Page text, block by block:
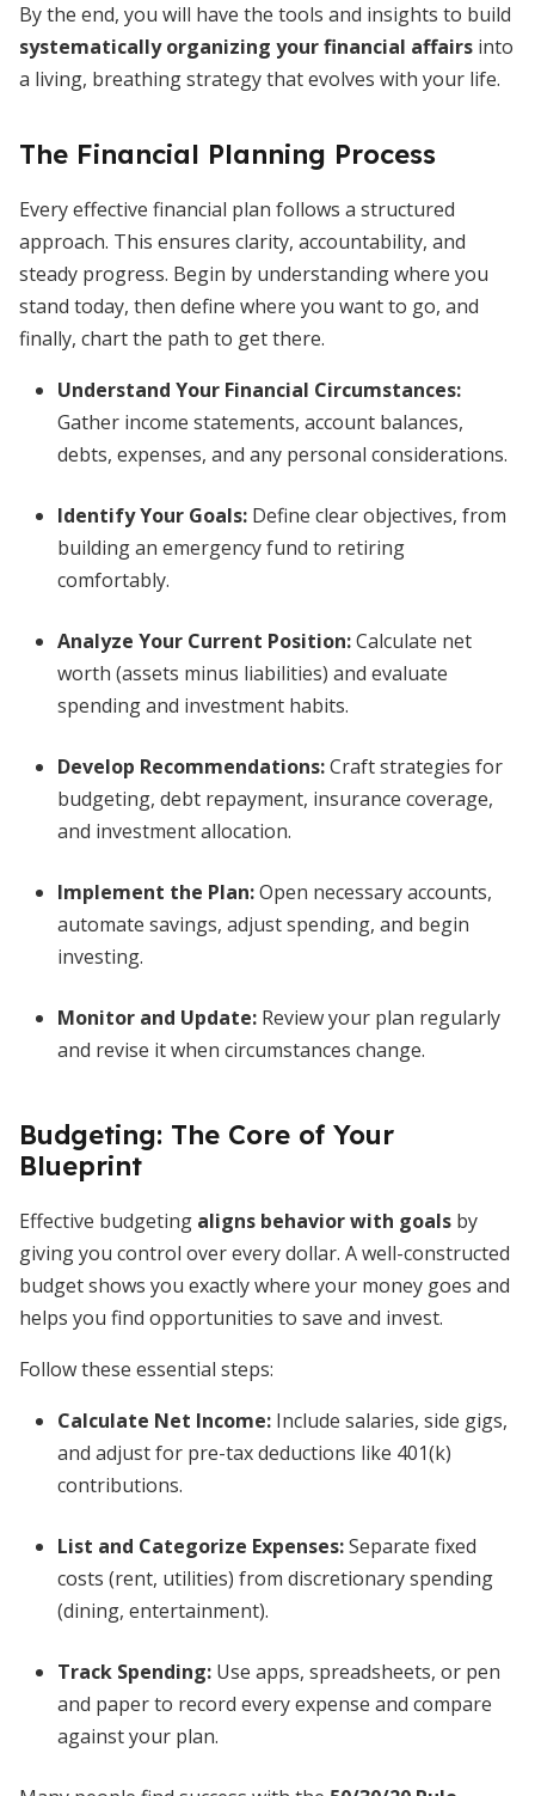
By the end, you will have the tools and insights to build
systematically organizing your financial affairs into
a living, breathing strategy that evolves with your life.
The Financial Planning Process
Every effective financial plan follows a structured
approach. This ensures clarity, accountability, and
steady progress. Begin by understanding where you
stand today, then define where you want to go, and
finally, chart the path to get there.
Understand Your Financial Circumstances:
Gather income statements, account balances,
debts, expenses, and any personal considerations.
Identify Your Goals: Define clear objectives, from
building an emergency fund to retiring
comfortably.
Analyze Your Current Position:Calculate net
worth (assets minus liabilities) and evaluate
spending and investment habits.
Develop Recommendations:Craft strategies for
budgeting, debt repayment, insurance coverage,
and investment allocation.
Implement the Plan:Open necessary accounts,
automate savings, adjust spending, and begin
investing.
Monitor and Update: Review your plan regularly
and revise it when circumstances change.
Budgeting: The Core of Your
Blueprint
Effective budgeting aligns behavior with goals by
giving you control over every dollar. A well-constructed
budget shows you exactly where your money goes and
helps you find opportunities to save and invest.
Follow these essential steps:
Calculate Net Income: Include salaries, side gigs,
and adjust for pre-tax deductions like 401(k)
contributions.
List and Categorize Expenses:Separate fixed
costs (rent, utilities) from discretionary spending
(dining, entertainment).
Track Spending: Use apps, spreadsheets, or pen
and paper to record every expense and compare
against your plan.